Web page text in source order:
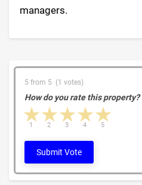
managers.
5 from 5 (1 votes)
How do you rate this property?
4 stars
3 stars
2 stars
1 star 5
4
3
2
1
Submit Vote